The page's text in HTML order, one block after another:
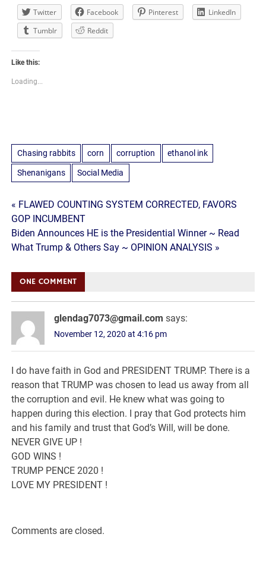
Twitter Facebook Pinterest
LinkedIn
Tumblr
Reddit
Like this:
Loading...
Chasing rabbits corn corruption ethanol ink
Shenanigans Social Media
Post
navigation
« FLAWED COUNTING SYSTEM CORRECTED, FAVORS
GOP INCUMBENT
Biden Announces HE is the Presidential Winner ~ Read
What Trump & Others Say ~ OPINION ANALYSIS »
ONE COMMENT
glendag7073@gmail.com says:
November 12, 2020 at 4:16 pm
I do have faith in God and PRESIDENT TRUMP. There is a
reason that TRUMP was chosen to lead us away from all
the corruption and evil. He knew what was going to
happen during this election. I pray that God protects him
and his family and trust that God’s Will, will be done.
NEVER GIVE UP !
GOD WINS !
TRUMP PENCE 2020 !
LOVE MY PRESIDENT !
Comments are closed.